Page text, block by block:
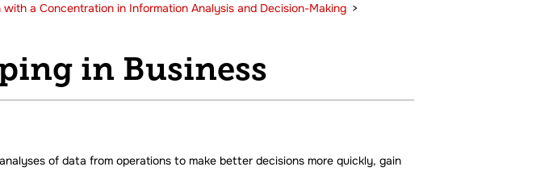
a Concentration in Information Analysis and Decision-Making >
in Business
of data from operations to make better decisions more quickly, gain